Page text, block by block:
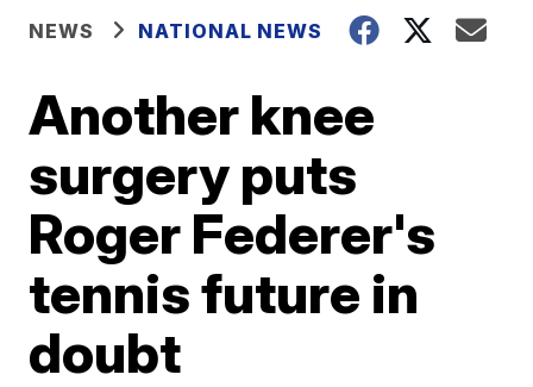
NEWS NATIONAL NEWS
Another knee
surgery puts
Roger Federer's
tennis future in
doubt